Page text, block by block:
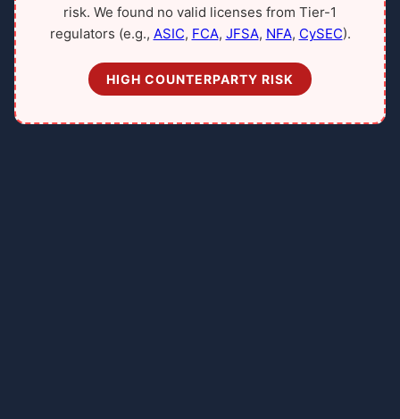
risk. We found no valid licenses from Tier-1
regulators (e.g., ASIC, FCA, JFSA, NFA, CySEC).
HIGH COUNTERPARTY RISK